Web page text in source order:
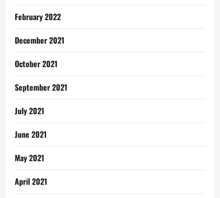
February 2022
December 2021
October 2021
September 2021
July 2021
June 2021
May 2021
April 2021